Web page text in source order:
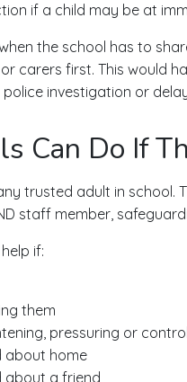
if a child may be at
the school has to
carers first. This would
investigation or
Can Do If
trusted adult in school.
staff member,
if:
them
pressuring or
about home
about a friend